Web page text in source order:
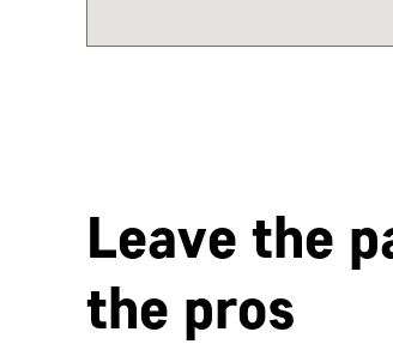
Leave the
the pros